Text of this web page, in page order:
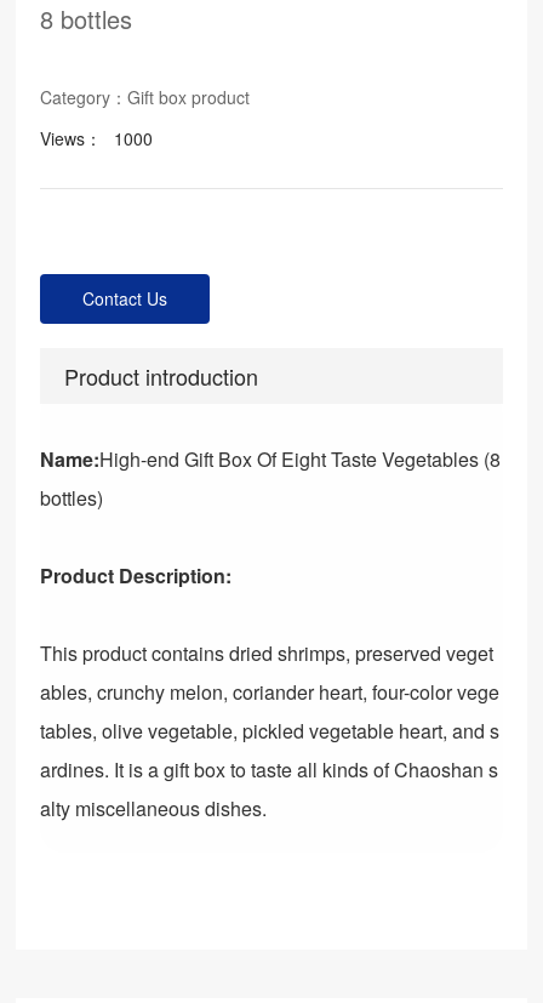
8 bottles
Category：Gift box product
Views：
1000
Contact Us
Product introduction
Name:High-end Gift Box Of Eight Taste Vegetables (8
bottles)
Product Description:
This product contains dried shrimps, preserved veget
ables, crunchy melon, coriander heart, four-color vege
tables, olive vegetable, pickled vegetable heart, and s
ardines. It is a gift box to taste all kinds of Chaoshan s
alty miscellaneous dishes.